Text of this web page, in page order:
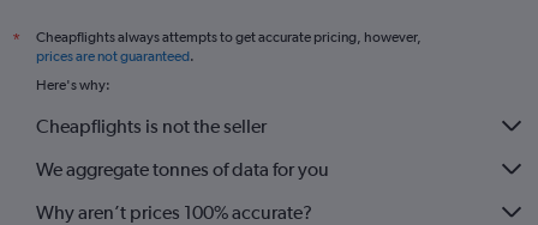
*
Cheapflights always attempts to get accurate pricing, however,
prices are not guaranteed.
Here's why:
Cheapflights is not the seller
We aggregate tonnes of data for you
Why aren’t prices 100% accurate?